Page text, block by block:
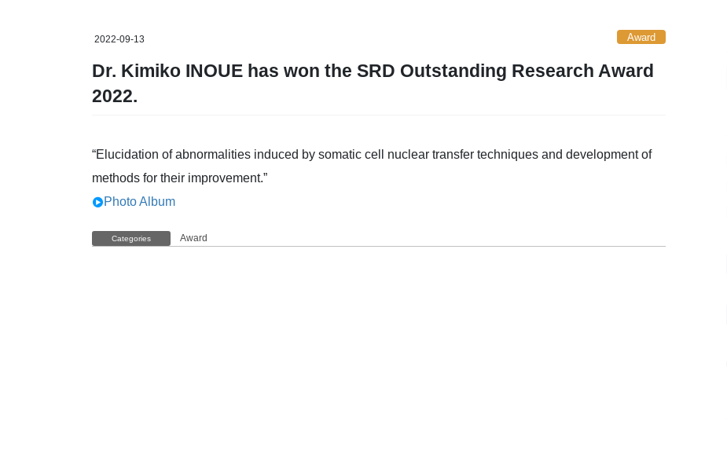
2022-09-13 Award
Dr. Kimiko INOUE has won the SRD Outstanding Research Award
2022.
“Elucidation of abnormalities induced by somatic cell nuclear transfer techniques and development of
methods for their improvement.”
Photo Album
Categories Award